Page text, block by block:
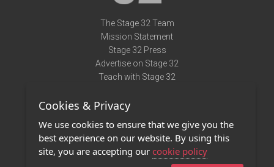
The Stage 32 Team
Mission Statement
Stage 32 Press
Advertise on Stage 32
Teach with Stage 32
Terms of Use
Privacy Policy
Contact Us
Cookies & Privacy
We use cookies to ensure that we give you the
best experience on our website. By using this
site, you are accepting our cookie policy